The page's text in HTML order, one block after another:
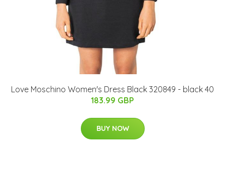
Love Moschino Women's Dress Black 320849 - black 40
183.99 GBP
BUY NOW